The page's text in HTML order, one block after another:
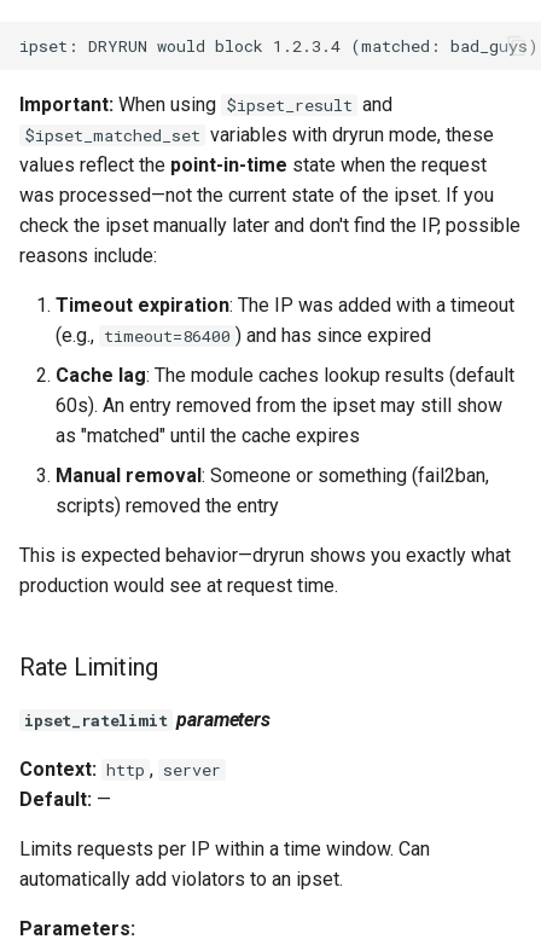
Important: When using $ipset_result and
$ipset_matched_set variables with dryrun mode, these
values reflect the point-in-time state when the request
was processed—not the current state of the ipset. If you
check the ipset manually later and don't find the IP, possible
reasons include:
Timeout expiration: The IP was added with a timeout
(e.g., timeout=86400 ) and has since expired
Cache lag: The module caches lookup results (default
60s). An entry removed from the ipset may still show
as "matched" until the cache expires
Manual removal: Someone or something (fail2ban,
scripts) removed the entry
This is expected behavior—dryrun shows you exactly what
production would see at request time.
Rate Limiting
ipset_ratelimit parameters
Context: http , server
Default: —
Limits requests per IP within a time window. Can
automatically add violators to an ipset.
Parameters: